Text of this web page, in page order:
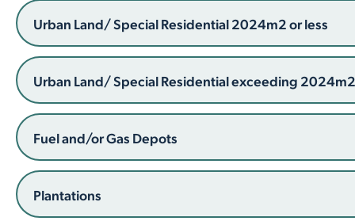
Urban Land/ Special Residential 2024m2 or less
Urban Land/ Special Residential exceeding 2024m2
Fuel and/or Gas Depots
Plantations